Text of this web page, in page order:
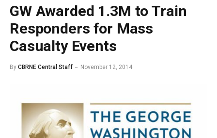
GW Awarded 1.3M to Train
Responders for Mass
Casualty Events
By CBRNE Central Staff November 12, 2014